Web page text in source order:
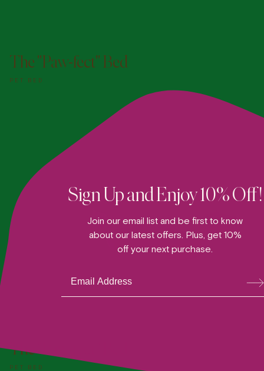
The "Paw-fect" Bed
PET BED
The "Paw-fect" Bed
PET BED
Sign Up and Enjoy 10% Off!
Join our email list and be first to know
about our latest offers. Plus, get 10%
off your next purchase.
bsc